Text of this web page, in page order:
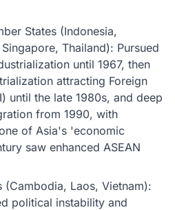
States (Indonesia,
Thailand): Pursued
until 1967, then
attracting Foreign
until the late 1980s, and deep
from 1990, with
of Asia's 'economic
saw enhanced ASEAN
(Cambodia, Laos, Vietnam):
political instability and